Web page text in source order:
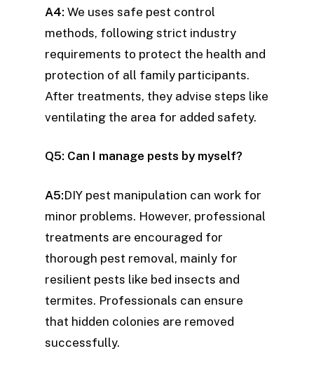
A4: We uses safe pest control
methods, following strict industry
requirements to protect the health and
protection of all family participants.
After treatments, they advise steps like
ventilating the area for added safety.
Q5: Can I manage pests by myself?
A5:DIY pest manipulation can work for
minor problems. However, professional
treatments are encouraged for
thorough pest removal, mainly for
resilient pests like bed insects and
termites. Professionals can ensure
that hidden colonies are removed
successfully.